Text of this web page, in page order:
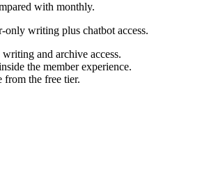
with monthly.
only writing plus chatbot access.
and archive access.
the member experience.
from the free tier.